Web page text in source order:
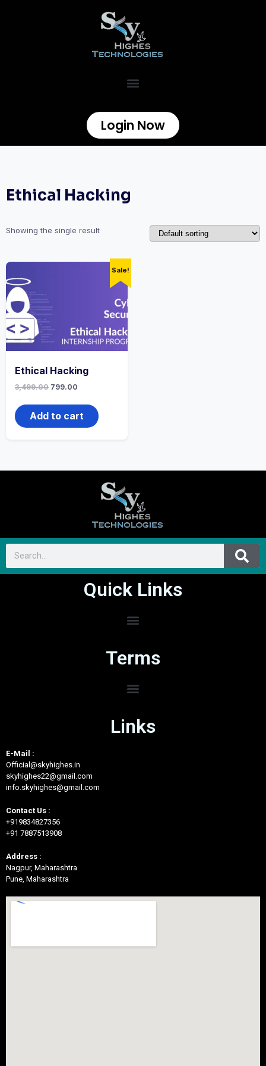
Login Now
Ethical Hacking
Showing the single result
Sale!
Ethical Hacking
3,499.00 799.00
Add to cart
Quick Links
Terms
Links
E-Mail :
Official@skyhighes.in
skyhighes22@gmail.com
info.skyhighes@gmail.com
Contact Us :
+919834827356
+91 7887513908
Address :
Nagpur, Maharashtra
Pune, Maharashtra